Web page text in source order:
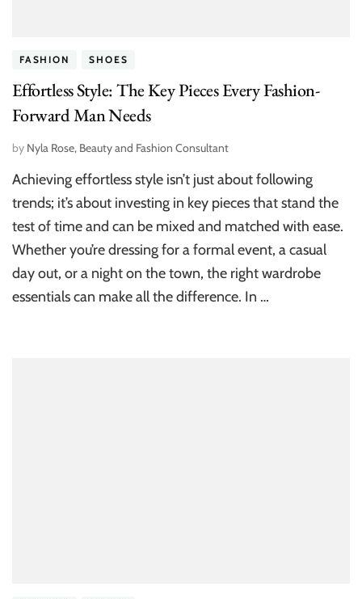
FASHION SHOES
Effortless Style: The Key Pieces Every Fashion-
Forward Man Needs
by Nyla Rose, Beauty and Fashion Consultant
Achieving effortless style isn’t just about following
trends; it’s about investing in key pieces that stand the
test of time and can be mixed and matched with ease.
Whether you’re dressing for a formal event, a casual
day out, or a night on the town, the right wardrobe
essentials can make all the difference. In …